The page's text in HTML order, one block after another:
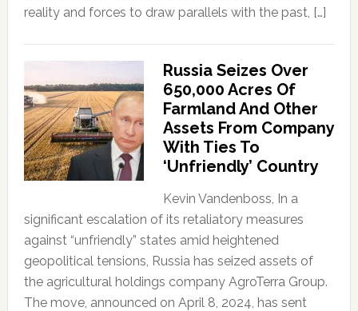
reality and forces to draw parallels with the past, […]
Russia Seizes Over
650,000 Acres Of
Farmland And Other
Assets From Company
With Ties To
‘Unfriendly’ Country
Kevin Vandenboss, In a
significant escalation of its retaliatory measures
against “unfriendly” states amid heightened
geopolitical tensions, Russia has seized assets of
the agricultural holdings company AgroTerra Group.
The move, announced on April 8, 2024, has sent